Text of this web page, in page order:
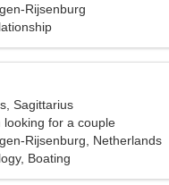
Rijsenburg
Sagittarius
looking for a couple
Rijsenburg, Netherlands
Boating